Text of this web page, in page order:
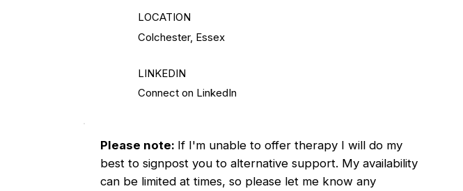
LOCATION
Colchester, Essex
LINKEDIN
Connect on LinkedIn
Please note: If I'm unable to offer therapy I will do my
best to signpost you to alternative support. My availability
can be limited at times, so please let me know any